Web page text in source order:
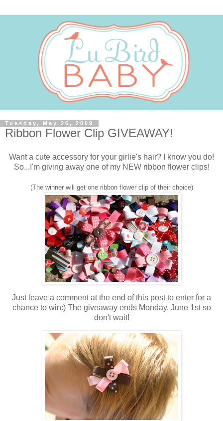
Tuesday, May 26, 2009
Ribbon Flower Clip GIVEAWAY!
Want a cute accessory for your girlie's hair? I know you do!
So...I'm giving away one of my NEW ribbon flower clips!
(The winner will get one ribbon flower clip of their choice)
Just leave a comment at the end of this post to enter for a
chance to win:) The giveaway ends Monday, June 1st so
don't wait!